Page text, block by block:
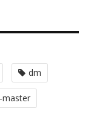
dm
master